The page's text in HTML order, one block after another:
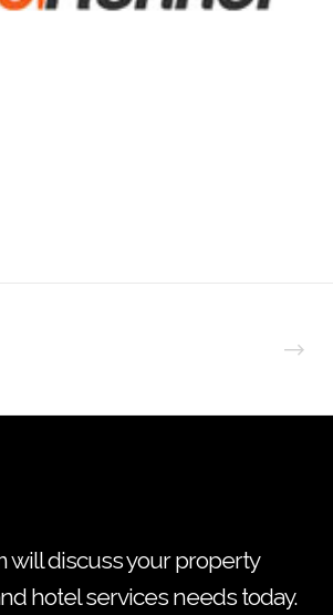
will discuss your property
hotel services needs today.